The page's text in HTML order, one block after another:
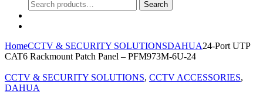
Search
for:
Search
HomeCCTV & SECURITY SOLUTIONSDAHUA24-Port UTP
CAT6 Rackmount Patch Panel – PFM973M-6U-24
CCTV & SECURITY SOLUTIONS, CCTV ACCESSORIES,
DAHUA